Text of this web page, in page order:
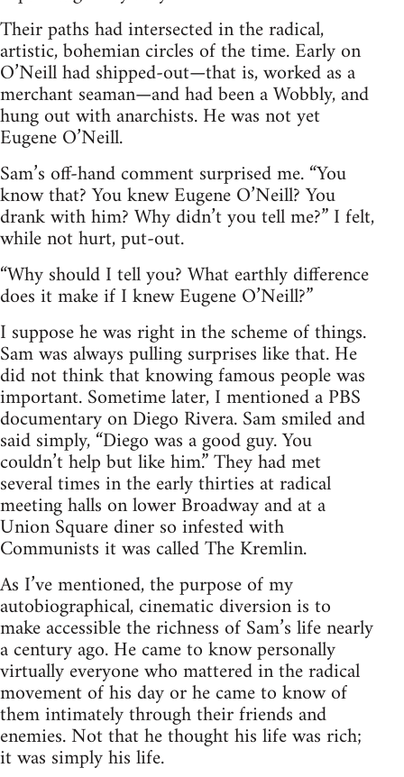
Their paths had intersected in the radical,
artistic, bohemian circles of the time. Early on
O’Neill had shipped-out—that is, worked as a
merchant seaman—and had been a Wobbly, and
hung out with anarchists. He was not yet
Eugene O’Neill.
Sam’s off-hand comment surprised me. “You
know that? You knew Eugene O’Neill? You
drank with him? Why didn’t you tell me?” I felt,
while not hurt, put-out.
“Why should I tell you? What earthly difference
does it make if I knew Eugene O’Neill?”
I suppose he was right in the scheme of things.
Sam was always pulling surprises like that. He
did not think that knowing famous people was
important. Sometime later, I mentioned a PBS
documentary on Diego Rivera. Sam smiled and
said simply, “Diego was a good guy. You
couldn’t help but like him.” They had met
several times in the early thirties at radical
meeting halls on lower Broadway and at a
Union Square diner so infested with
Communists it was called The Kremlin.
As I’ve mentioned, the purpose of my
autobiographical, cinematic diversion is to
make accessible the richness of Sam’s life nearly
a century ago. He came to know personally
virtually everyone who mattered in the radical
movement of his day or he came to know of
them intimately through their friends and
enemies. Not that he thought his life was rich;
it was simply his life.